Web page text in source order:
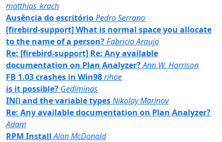
matthias_krach
Ausência do escritórioPedro Serrano
[firebird-support] What is normal space you allocate
to the name of a person?Fabricio Araujo
Re: [firebird-support] Re: Any available
documentation on Plan Analyzer?Ann W. Harrison
FB 1.03 crashes in Win98rihoe
is it possible? Gediminas
IN() and the variable typesNikolay Marinov
Re: Any available documentation on Plan Analyzer?
Adam
RPM Install Alan McDonald